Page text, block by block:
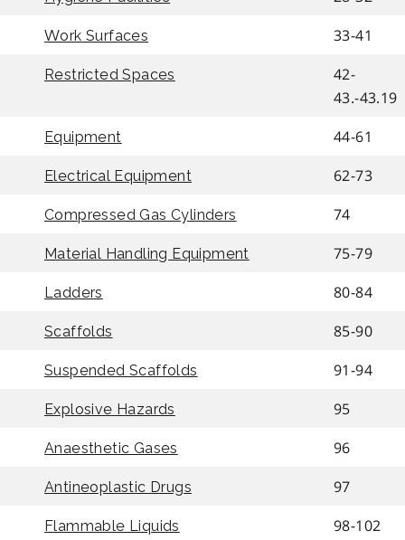
Work Surfaces 33-41
Restricted Spaces
42-
43.-43.19
Equipment 44-61
Electrical Equipment 62-73
Compressed Gas Cylinders 74
Material Handling Equipment 75-79
Ladders 80-84
Scaffolds 85-90
Suspended Scaffolds 91-94
Explosive Hazards 95
Anaesthetic Gases 96
Antineoplastic Drugs 97
Flammable Liquids 98-102